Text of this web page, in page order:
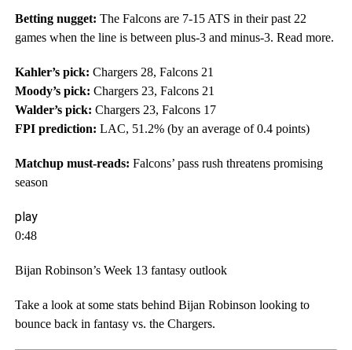
Betting nugget: The Falcons are 7-15 ATS in their past 22
games when the line is between plus-3 and minus-3. Read more.
Kahler’s pick: Chargers 28, Falcons 21
Moody’s pick: Chargers 23, Falcons 21
Walder’s pick: Chargers 23, Falcons 17
FPI prediction: LAC, 51.2% (by an average of 0.4 points)
Matchup must-reads: Falcons’ pass rush threatens promising
season
play
0:48
Bijan Robinson’s Week 13 fantasy outlook
Take a look at some stats behind Bijan Robinson looking to
bounce back in fantasy vs. the Chargers.